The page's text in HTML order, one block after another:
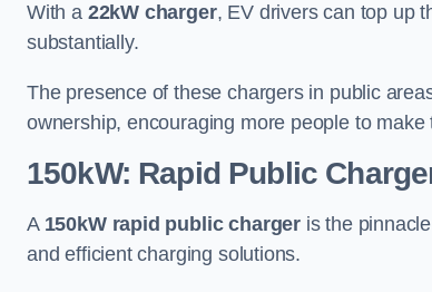
With a 22kW charger, EV drivers can top up
substantially.
The presence of these chargers in public
ownership, encouraging more people to
150kW: Rapid Public
A 150kW rapid public chargeris the
and efficient charging solutions.